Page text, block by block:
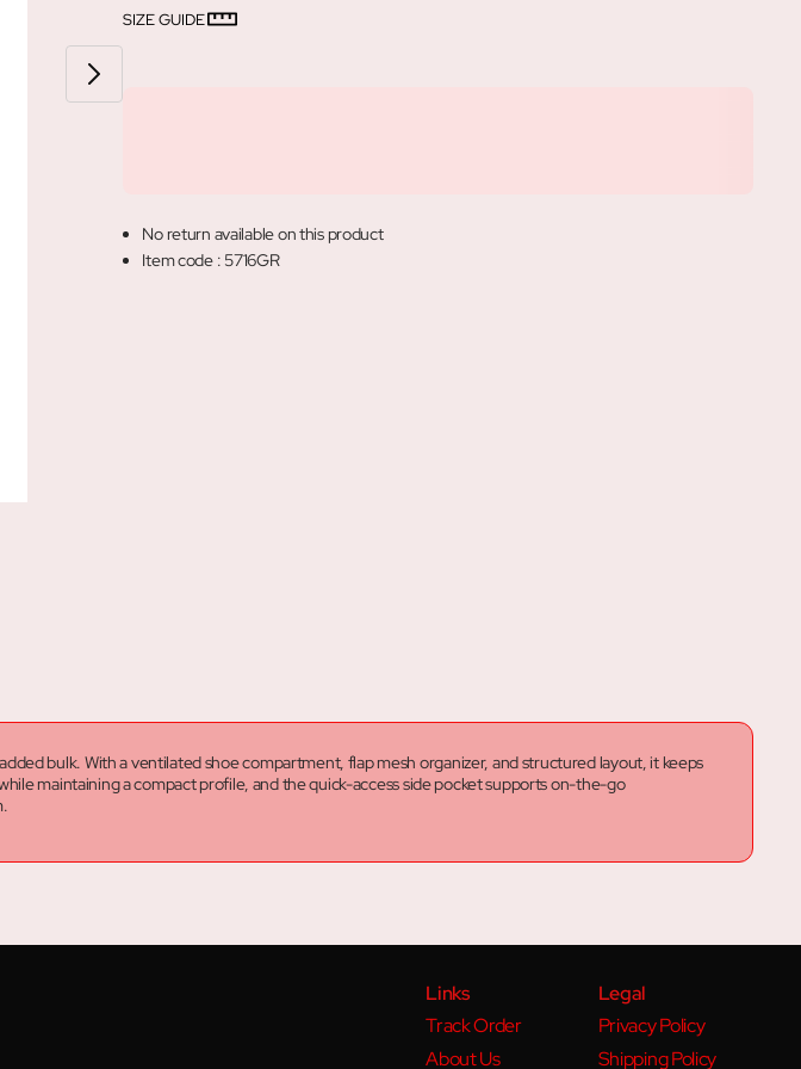
SIZE GUIDE
No return available on this product
Item code: 5716GR
bulk. With a ventilated shoe compartment, flap mesh organizer, and structured layout, it keeps
maintaining a compact profile, and the quick-access side pocket supports on-the-go
Links
Track Order
About Us
Legal
Privacy Policy
Shipping Policy